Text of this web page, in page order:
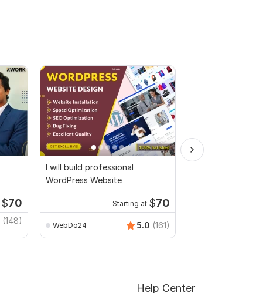
$70
(148)
I will build professional
WordPress Website
Starting at $70
WebDo24 5.0 (161)
Help Center